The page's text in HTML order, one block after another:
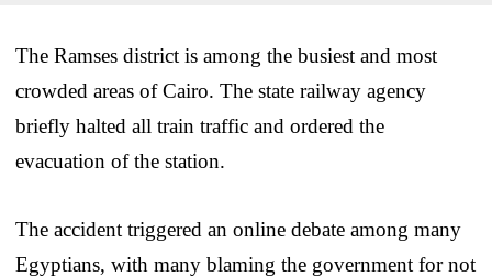
The Ramses district is among the busiest and most
crowded areas of Cairo. The state railway agency
briefly halted all train traffic and ordered the
evacuation of the station.
The accident triggered an online debate among many
Egyptians, with many blaming the government for not